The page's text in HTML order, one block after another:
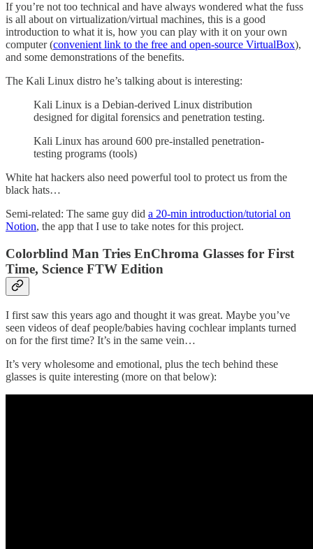
If you’re not too technical and have always wondered what the fuss
is all about on virtualization/virtual machines, this is a good
introduction to what it is, how you can play with it on your own
computer (convenient link to the free and open-source VirtualBox),
and some demonstrations of the benefits.
The Kali Linux distro he’s talking about is interesting:
Kali Linux is a Debian-derived Linux distribution
designed for digital forensics and penetration testing.
Kali Linux has around 600 pre-installed penetration-
testing programs (tools)
White hat hackers also need powerful tool to protect us from the
black hats…
Semi-related: The same guy did a 20-min introduction/tutorial on
Notion, the app that I use to take notes for this project.
Colorblind Man Tries EnChroma Glasses for First
Time, Science FTW Edition
I first saw this years ago and thought it was great. Maybe you’ve
seen videos of deaf people/babies having cochlear implants turned
on for the first time? It’s in the same vein…
It’s very wholesome and emotional, plus the tech behind these
glasses is quite interesting (more on that below):